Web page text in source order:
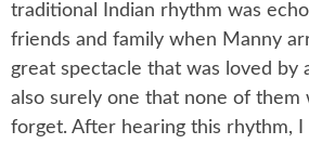
traditional Indian rhythm was
friends and family when Manny
great spectacle that was loved by
also surely one that none of them
forget. After hearing this rhythm, I